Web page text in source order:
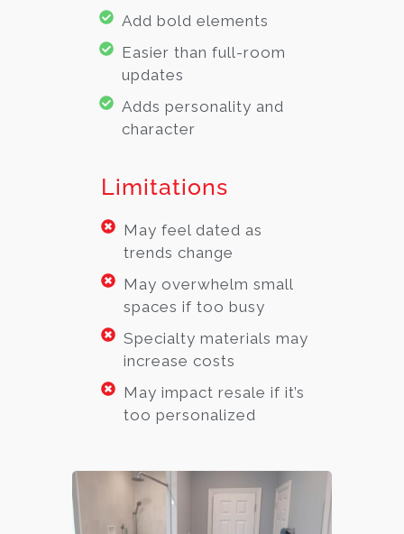
Add bold elements
Easier than full-room
updates
Adds personality and
character
Limitations
May feel dated as
trends change
May overwhelm small
spaces if too busy
Specialty materials may
increase costs
May impact resale if it’s
too personalized